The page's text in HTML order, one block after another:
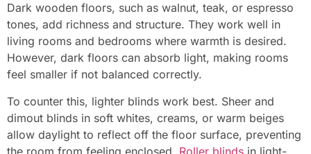
Dark wooden floors, such as walnut, teak, or espresso
tones, add richness and structure. They work well in
living rooms and bedrooms where warmth is desired.
However, dark floors can absorb light, making rooms
feel smaller if not balanced correctly.
To counter this, lighter blinds work best. Sheer and
dimout blinds in soft whites, creams, or warm beiges
allow daylight to reflect off the floor surface, preventing
the room from feeling enclosed. Roller blinds in light-